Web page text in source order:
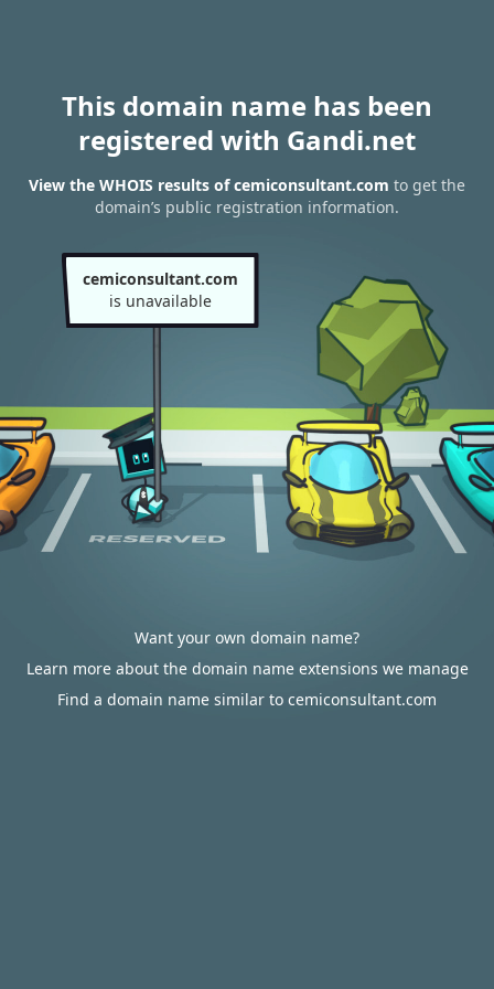
This domain name has been
registered with Gandi.net
View the WHOIS results of cemiconsultant.com to get the
domain’s public registration information.
cemiconsultant.com
is unavailable
Want your own domain name?
Learn more about the domain name extensions we manage
Find a domain name similar to cemiconsultant.com